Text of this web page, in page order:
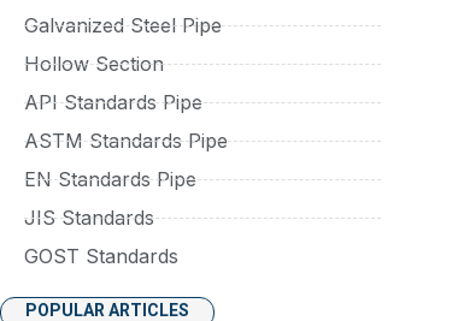
Galvanized Steel Pipe
Hollow Section
API Standards Pipe
ASTM Standards Pipe
EN Standards Pipe
JIS Standards
GOST Standards
POPULAR ARTICLES